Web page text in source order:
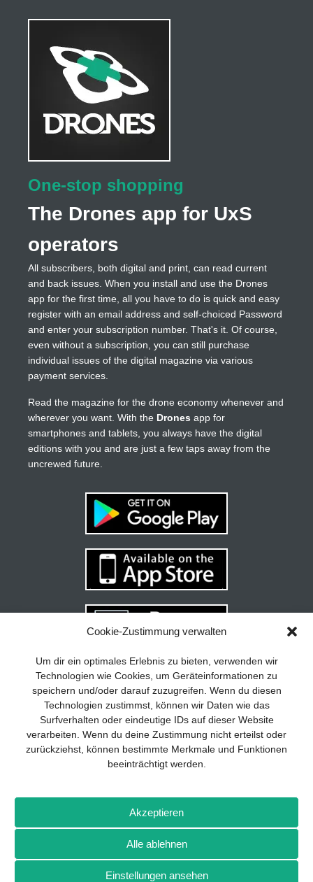
Cookie-Zustimmung verwalten
Um dir ein optimales Erlebnis zu bieten, verwenden wir
Technologien wie Cookies, um Geräteinformationen zu
speichern und/oder darauf zuzugreifen. Wenn du diesen
Technologien zustimmst, können wir Daten wie das
Surfverhalten oder eindeutige IDs auf dieser Website
verarbeiten. Wenn du deine Zustimmung nicht erteilst oder
zurückziehst, können bestimmte Merkmale und Funktionen
beeinträchtigt werden.
Akzeptieren
Alle ablehnen
Einstellungen ansehen
One-stop shopping
The Drones app for UxS
operators
All subscribers, both digital and print, can read current
and back issues. When you install and use the Drones
app for the first time, all you have to do is quick and easy
register with an email address and self-choiced Password
and enter your subscription number. That's it. Of course,
even without a subscription, you can still purchase
individual issues of the digital magazine via various
payment services.
Read the magazine for the drone economy whenever and
wherever you want. With the Drones app for
smartphones and tablets, you always have the digital
editions with you and are just a few taps away from the
uncrewed future.
Imprint Privacy policy Contact Drones+
Magazine
subscription
Media kit
More from Wellhausen & Marquardt Medien
X
Your guide to success
Developing and implementing a
sustainable business model is essential
for any company. The Business Model
Canvas helps to stay focused on the
essentials and keep in mind what really
matters.
for SMEs: „From product to business: